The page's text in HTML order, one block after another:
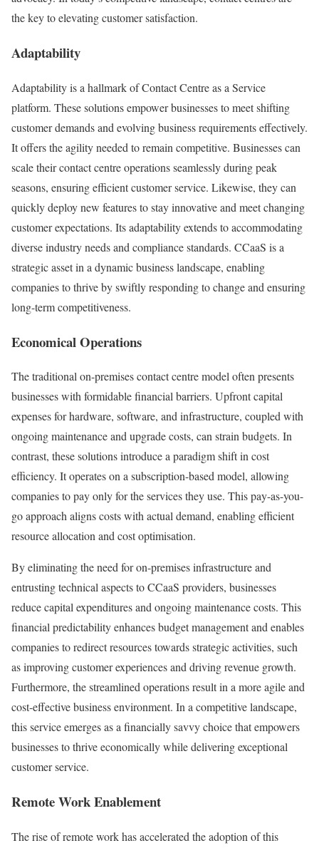
the key to elevating customer satisfaction.
Adaptability
Adaptability is a hallmark of Contact Centre as a Service
platform. These solutions empower businesses to meet shifting
customer demands and evolving business requirements effectively.
It offers the agility needed to remain competitive. Businesses can
scale their contact centre operations seamlessly during peak
seasons, ensuring efficient customer service. Likewise, they can
quickly deploy new features to stay innovative and meet changing
customer expectations. Its adaptability extends to accommodating
diverse industry needs and compliance standards. CCaaS is a
strategic asset in a dynamic business landscape, enabling
companies to thrive by swiftly responding to change and ensuring
long-term competitiveness.
Economical Operations
The traditional on-premises contact centre model often presents
businesses with formidable financial barriers. Upfront capital
expenses for hardware, software, and infrastructure, coupled with
ongoing maintenance and upgrade costs, can strain budgets. In
contrast, these solutions introduce a paradigm shift in cost
efficiency. It operates on a subscription-based model, allowing
companies to pay only for the services they use. This pay-as-you-
go approach aligns costs with actual demand, enabling efficient
resource allocation and cost optimisation.
By eliminating the need for on-premises infrastructure and
entrusting technical aspects to CCaaS providers, businesses
reduce capital expenditures and ongoing maintenance costs. This
financial predictability enhances budget management and enables
companies to redirect resources towards strategic activities, such
as improving customer experiences and driving revenue growth.
Furthermore, the streamlined operations result in a more agile and
cost-effective business environment. In a competitive landscape,
this service emerges as a financially savvy choice that empowers
businesses to thrive economically while delivering exceptional
customer service.
Remote Work Enablement
The rise of remote work has accelerated the adoption of this